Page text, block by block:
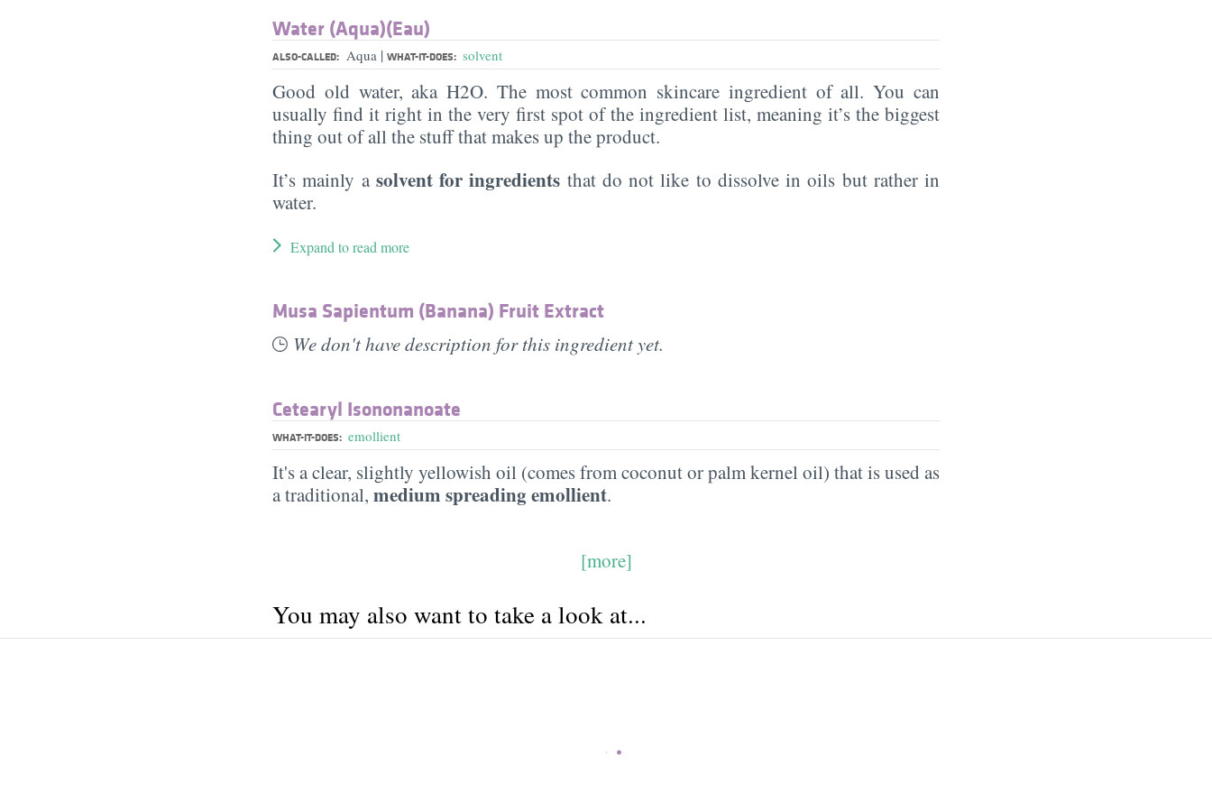
Water (Aqua)(Eau)
ALSO-CALLED: Aqua | WHAT-IT-DOES: solvent
Good old water, aka H2O. The most common skincare ingredient of all. You can
usually find it right in the very first spot of the ingredient list, meaning it’s the biggest
thing out of all the stuff that makes up the product.
It’s mainly a solvent for ingredients that do not like to dissolve in oils but rather in
water.
Expand to read more
Musa Sapientum (Banana) Fruit Extract
We don't have description for this ingredient yet.
Cetearyl Isononanoate
WHAT-IT-DOES: emollient
It's a clear, slightly yellowish oil (comes from coconut or palm kernel oil) that is used as
a traditional, medium spreading emollient.
[more]
You may also want to take a look at...